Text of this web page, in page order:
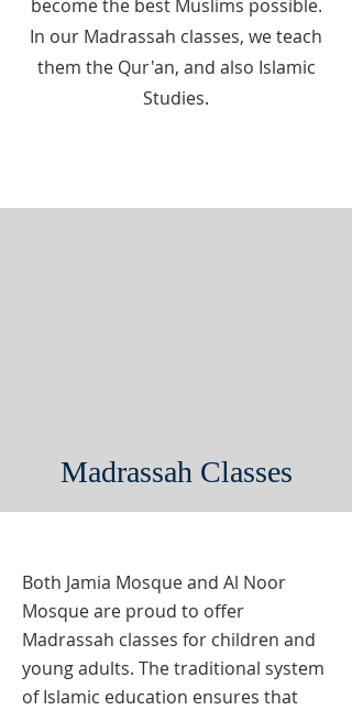
become the best Muslims possible.
In our Madrassah classes, we teach
them the Qur'an, and also Islamic
Studies.
Madrassah Classes
Both Jamia Mosque and Al Noor
Mosque are proud to offer
Madrassah classes for children and
young adults. The traditional system
of Islamic education ensures that